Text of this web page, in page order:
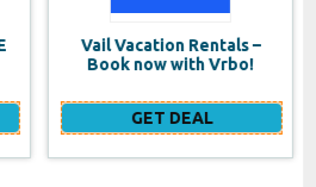
Lancome Monsieur Big
Waterproof Mascara
GET DEAL